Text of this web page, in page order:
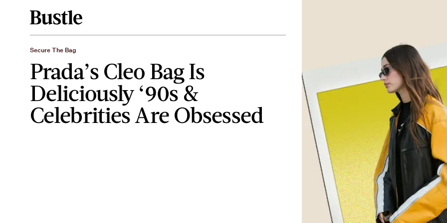
Secure The Bag
Prada’s Cleo Bag Is
Deliciously ‘90s &
Celebrities Are Obsessed